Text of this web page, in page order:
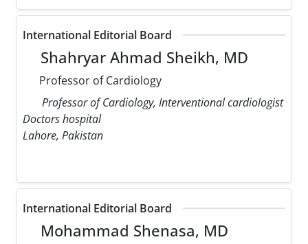
International Editorial Board
Shahryar Ahmad Sheikh, MD
Professor of Cardiology
Professor of Cardiology, Interventional cardiologist
Doctors hospital
Lahore, Pakistan
International Editorial Board
Mohammad Shenasa, MD